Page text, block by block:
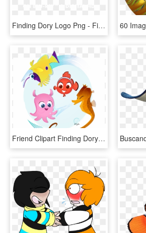
Finding Dory Logo Png - Finding Nemo, Transparent Png
Friend Clipart Finding Dory - Finding Nemo, HD Png Download